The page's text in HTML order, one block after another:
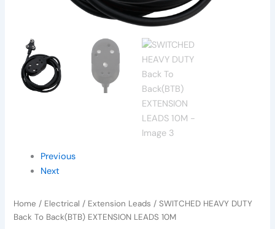
Previous
Next
Home / Electrical / Extension Leads / SWITCHED HEAVY DUTY
Back To Back(BTB) EXTENSION LEADS 10M